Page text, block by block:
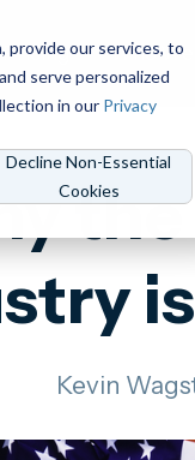
provide our services, to
serve personalized
in our Privacy
Decline Non-Essential
Cookies
Pricing Who
Kevin